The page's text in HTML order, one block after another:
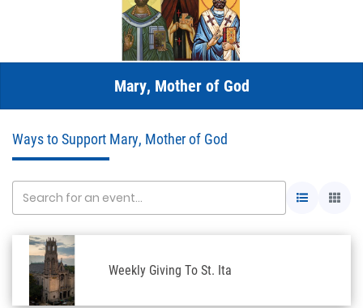
Mary, Mother of God
Ways to Support Mary, Mother of God
Weekly Giving To St. Ita